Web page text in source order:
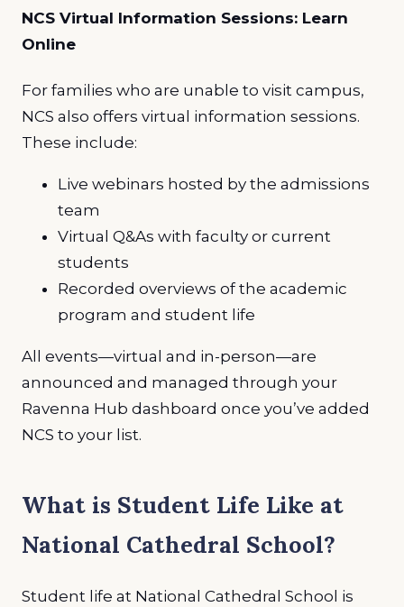
NCS Virtual Information Sessions: Learn
Online
For families who are unable to visit campus,
NCS also offers virtual information sessions.
These include:
Live webinars hosted by the admissions
team
Virtual Q&As with faculty or current
students
Recorded overviews of the academic
program and student life
All events—virtual and in-person—are
announced and managed through your
Ravenna Hub dashboard once you’ve added
NCS to your list.
What is Student Life Like at
National Cathedral School?
Student life at National Cathedral School is